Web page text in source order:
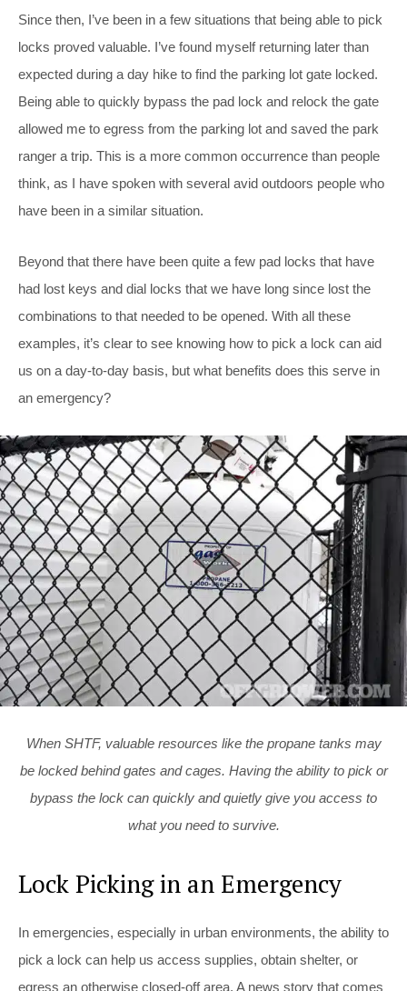
Since then, I’ve been in a few situations that being able to pick
locks proved valuable. I’ve found myself returning later than
expected during a day hike to find the parking lot gate locked.
Being able to quickly bypass the pad lock and relock the gate
allowed me to egress from the parking lot and saved the park
ranger a trip. This is a more common occurrence than people
think, as I have spoken with several avid outdoors people who
have been in a similar situation.
Beyond that there have been quite a few pad locks that have
had lost keys and dial locks that we have long since lost the
combinations to that needed to be opened. With all these
examples, it’s clear to see knowing how to pick a lock can aid
us on a day-to-day basis, but what benefits does this serve in
an emergency?
When SHTF, valuable resources like the propane tanks may
be locked behind gates and cages. Having the ability to pick or
bypass the lock can quickly and quietly give you access to
what you need to survive.
Lock Picking in an Emergency
In emergencies, especially in urban environments, the ability to
pick a lock can help us access supplies, obtain shelter, or
egress an otherwise closed-off area. A news story that comes